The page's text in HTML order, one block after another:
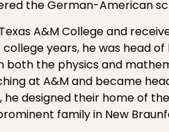
the German-American
A&M College and
college years, he was head
both the physics and
at A&M and became
he designed their home of
family in New